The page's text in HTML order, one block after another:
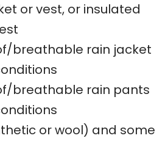
or vest, or insulated
breathable rain jacket
breathable rain pants
or wool) and some